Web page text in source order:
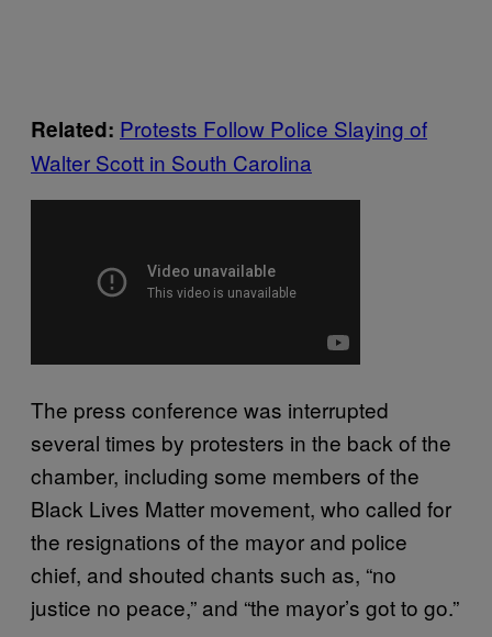
Related: Protests Follow Police Slaying of
Walter Scott in South Carolina
The press conference was interrupted
several times by protesters in the back of the
chamber, including some members of the
Black Lives Matter movement, who called for
the resignations of the mayor and police
chief, and shouted chants such as, “no
justice no peace,” and “the mayor’s got to go.”